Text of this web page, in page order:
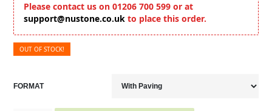
Please contact us on 01206 700 599 or at
support@nustone.co.uk to place this order.
OUT OF STOCK!
FORMAT